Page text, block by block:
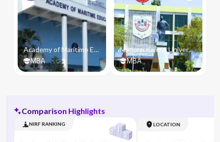
Academy of Maritime Education and Training
MBA
Madurai Kamraj University
MBA
Comparison Highlights
NIRF RANKING LOCATION